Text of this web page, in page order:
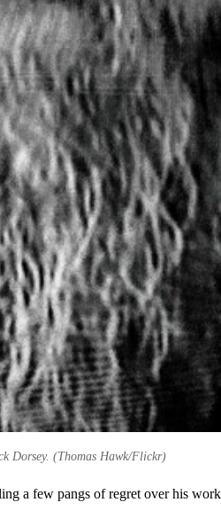
Dorsey. (Thomas Hawk/Flickr)
a few pangs of regret over his